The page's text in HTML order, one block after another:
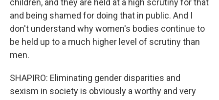
children, and they are held at a high scrutiny for that
and being shamed for doing that in public. And I
don't understand why women's bodies continue to
be held up to a much higher level of scrutiny than
men.
SHAPIRO: Eliminating gender disparities and
sexism in society is obviously a worthy and very